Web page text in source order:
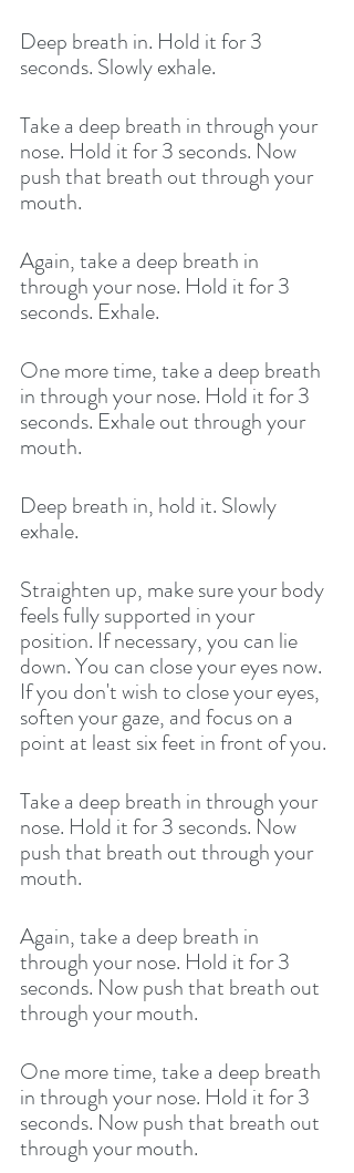
Deep breath in. Hold it for 3
seconds. Slowly exhale.
Take a deep breath in through your
nose. Hold it for 3 seconds. Now
push that breath out through your
mouth.
Again, take a deep breath in
through your nose. Hold it for 3
seconds. Exhale.
One more time, take a deep breath
in through your nose. Hold it for 3
seconds. Exhale out through your
mouth.
Deep breath in, hold it. Slowly
exhale.
Straighten up, make sure your body
feels fully supported in your
position. If necessary, you can lie
down. You can close your eyes now.
If you don't wish to close your eyes,
soften your gaze, and focus on a
point at least six feet in front of you.
Take a deep breath in through your
nose. Hold it for 3 seconds. Now
push that breath out through your
mouth.
Again, take a deep breath in
through your nose. Hold it for 3
seconds. Now push that breath out
through your mouth.
One more time, take a deep breath
in through your nose. Hold it for 3
seconds. Now push that breath out
through your mouth.